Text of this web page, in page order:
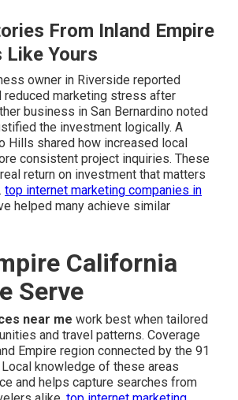
From Inland Empire
Like Yours
owner in Riverside reported
reduced marketing stress after
business in San Bernardino noted
the investment logically. A
Hills shared how increased local
consistent project inquiries. These
return on investment that matters
top internet marketing companies in
helped many achieve similar
California
Serve
near me work best when tailored
and travel patterns. Coverage
Empire region connected by the 91
knowledge of these areas
and helps capture searches from